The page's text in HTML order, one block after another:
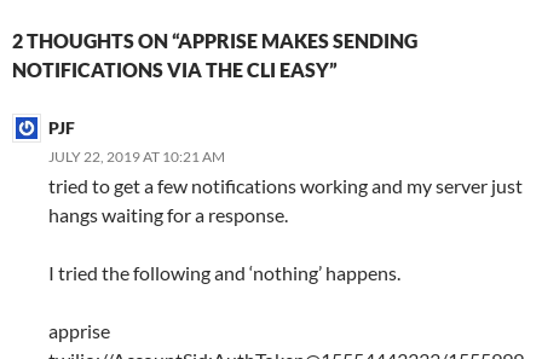
2 THOUGHTS ON “APPRISE MAKES SENDING
NOTIFICATIONS VIA THE CLI EASY”
PJF
JULY 22, 2019 AT 10:21 AM
tried to get a few notifications working and my server just
hangs waiting for a response.
I tried the following and ‘nothing’ happens.
apprise